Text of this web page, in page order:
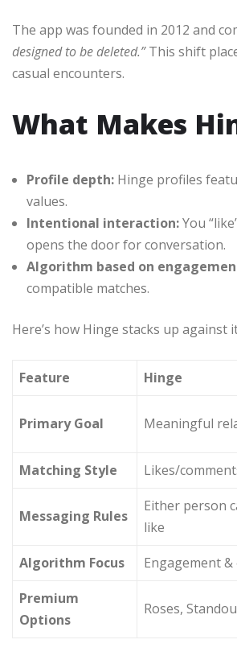
The app was founded in 2012 and
designed to be deleted.”This shift
casual encounters.
What Makes
Profile depth: Hinge profiles
values.
Intentional interaction:You
opens the door for conversation.
Algorithm based on
compatible matches.
Here’s how Hinge stacks up against
Feature Hinge
Primary Goal Meaningful
Matching Style
Likes/
Messaging Rules
Either person
like
Algorithm Focus
Engagement
Premium
Options
Roses,